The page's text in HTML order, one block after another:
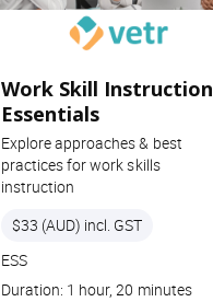
Work Skill Instruction
Essentials
Explore approaches & best
practices for work skills
instruction
Price
$33 (AUD) incl. GST
Course
code
ESS
Course
Duration: 1 hour, 20 minutes